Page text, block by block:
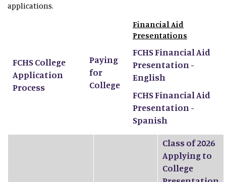
applications.
FCHS College
Application
Process
Paying
for
College
Financial Aid
Presentations
FCHS Financial Aid
Presentation -
English
FCHS Financial Aid
Presentation -
Spanish
Class of 2026
Applying to
College